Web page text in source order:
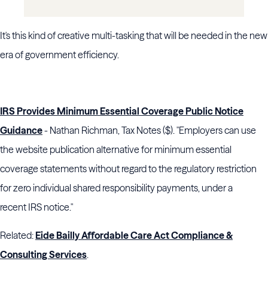
It's this kind of creative multi-tasking that will be needed in the new
era of government efficiency.
IRS Provides Minimum Essential Coverage Public Notice
Guidance- Nathan Richman, Tax Notes ($). "Employers can use
the website publication alternative for minimum essential
coverage statements without regard to the regulatory restriction
for zero individual shared responsibility payments, under a
recent IRS notice."
Related:Eide Bailly Affordable Care Act Compliance &
Consulting Services.